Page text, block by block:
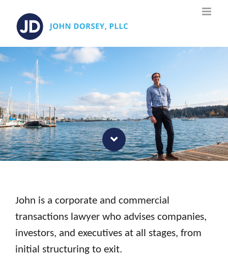
content
John is a corporate and commercial
transactions lawyer who advises companies,
investors, and executives at all stages, from
initial structuring to exit.